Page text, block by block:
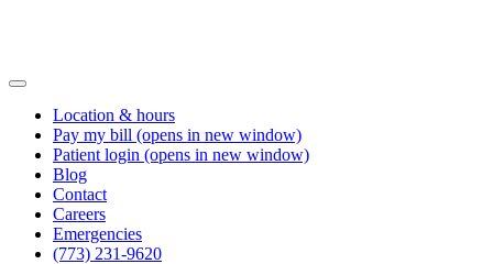
Location & hours
Pay my bill (opens in new window)
Patient login (opens in new window)
Blog
Contact
Careers
Emergencies
(773) 231-9620